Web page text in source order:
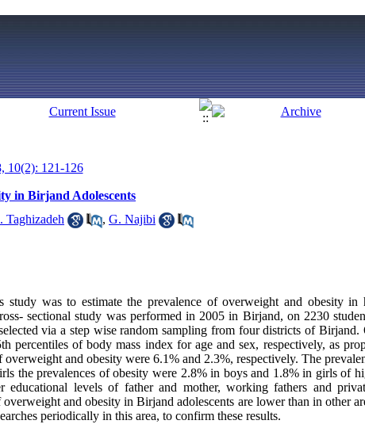
10(2): 121-126
in Birjand Adolescents
Taghizadeh , G. Najibi
was to estimate the prevalence of overweight and obesity in
sectional study was performed in 2005 in Birjand, on 2230
via a step wise random sampling from four districts of
percentiles of body mass index for age and sex, respectively, as
overweight and obesity were 6.1% and 2.3%, respectively. The
the prevalences of obesity were 2.8% in boys and 1.8% in girls of
educational levels of father and mother, working fathers and
and obesity in Birjand adolescents are lower than in other
periodically in this area, to confirm these results.